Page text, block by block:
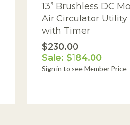
13” Brushless DC
Air Circulator Utility
with Timer
$230.00
Sale: $184.00
Sign in to see Member Price